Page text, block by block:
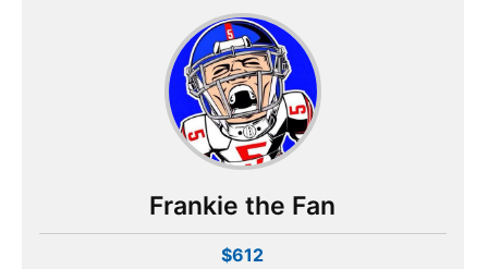
Frankie the Fan
$612